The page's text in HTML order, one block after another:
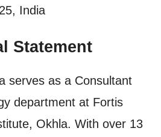
India
Statement
serves as a Consultant
department at Fortis
Okhla. With over 13